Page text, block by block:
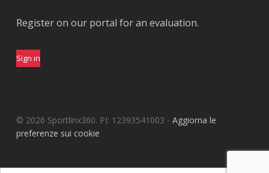
Register on our portal for an evaluation.
Sign in
© 2026 Sportlinx360. PI: 12393541003 - Aggiorna le
preferenze sui cookie